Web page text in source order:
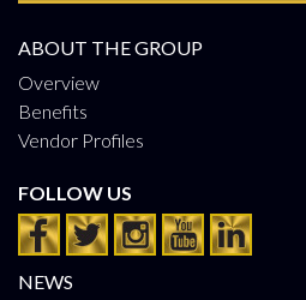
ABOUT THE GROUP
Overview
Benefits
Vendor Profiles
FOLLOW US
NEWS